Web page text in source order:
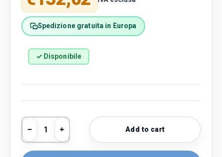
Spedizione gratuita in Europa
✓ Disponibile
Qty
Decrease quantity
Increase quantityAdd to cart